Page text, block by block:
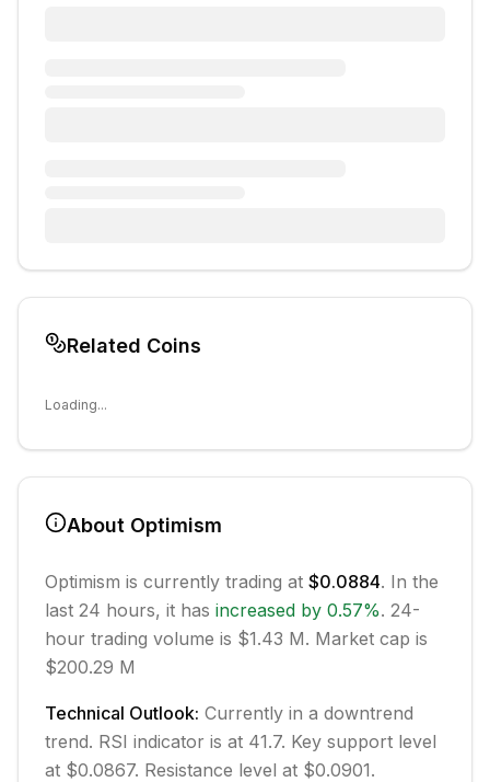
Related Coins
Loading...
About Optimism
Optimism is currently trading at $0.0884. In the
last 24 hours, it has increased by 0.57%. 24-
hour trading volume is $1.43 M. Market cap is
$200.29 M
Technical Outlook: Currently in a downtrend
trend. RSI indicator is at 41.7. Key support level
at $0.0867. Resistance level at $0.0901.